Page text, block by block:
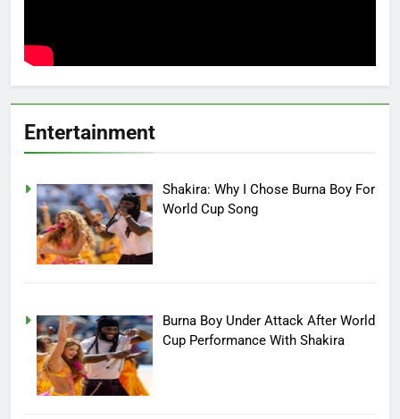
Entertainment
Shakira: Why I Chose Burna Boy For
World Cup Song
Burna Boy Under Attack After World
Cup Performance With Shakira